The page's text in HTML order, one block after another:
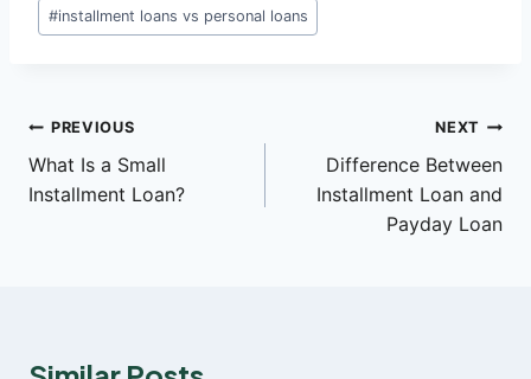
#installment loans vs personal loans
Post
navigation
PREVIOUS
What Is a Small
Installment Loan?
NEXT
Difference Between
Installment Loan and
Payday Loan